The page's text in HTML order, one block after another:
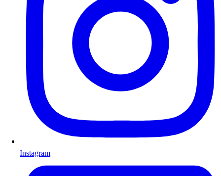
Instagram